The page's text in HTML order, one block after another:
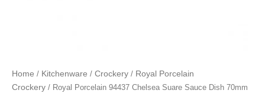
Home / Kitchenware / Crockery / Royal Porcelain
Crockery / Royal Porcelain 94437 Chelsea Suare Sauce Dish 70mm